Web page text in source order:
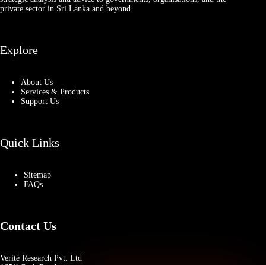
private sector in Sri Lanka and beyond.
Explore
About Us
Services & Products
Support Us
Quick Links
Sitemap
FAQs
Contact Us
Verité Research Pvt. Ltd